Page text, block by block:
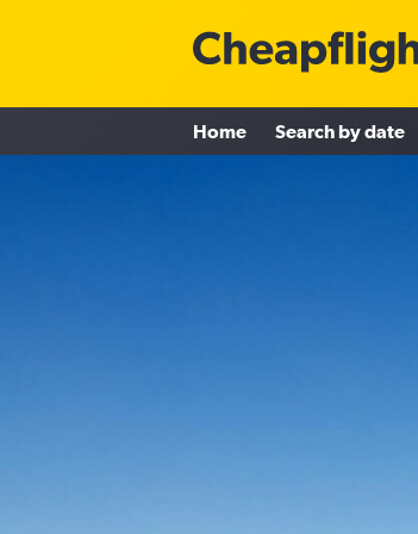
Home Search by date